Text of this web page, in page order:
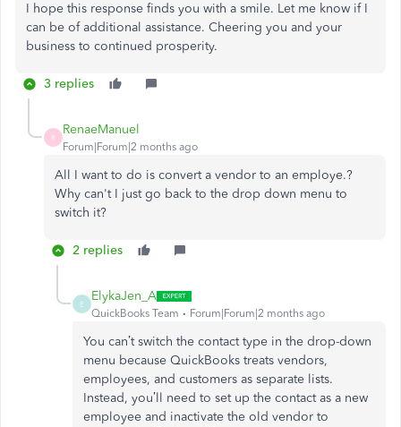
I hope this response finds you with a smile. Let me know if I
can be of additional assistance. Cheering you and your
business to continued prosperity.
3 replies
R
RenaeManuel
Forum|Forum|2 months ago
All I want to do is convert a vendor to an employe.?
Why can't I just go back to the drop down menu to
switch it?
2 replies
E
ElykaJen_A
QuickBooks Team Forum|Forum|2 months ago
You can’t switch the contact type in the drop-down
menu because QuickBooks treats vendors,
employees, and customers as separate lists.
Instead, you’ll need to set up the contact as a new
employee and inactivate the old vendor to